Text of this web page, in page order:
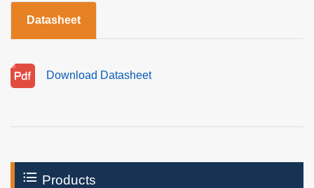
Datasheet
Download Datasheet
Products